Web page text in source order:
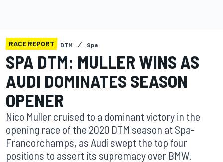
RACE REPORT DTM Spa
SPA DTM: MULLER WINS AS
AUDI DOMINATES SEASON
OPENER
Nico Muller cruised to a dominant victory in the
opening race of the 2020 DTM season at Spa-
Francorchamps, as Audi swept the top four
positions to assert its supremacy over BMW.